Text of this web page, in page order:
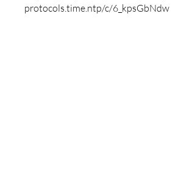
protocols.time.ntp/c/6_kpsGbNdw